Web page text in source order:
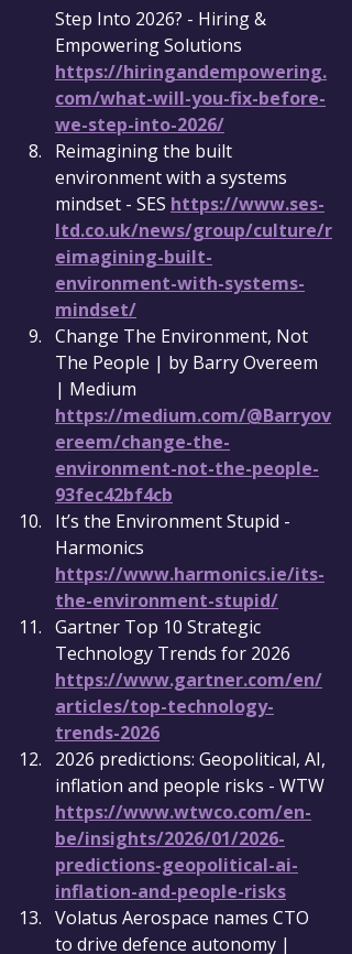
Step Into 2026? - Hiring &
Empowering Solutions
https://hiringandempowering.
com/what-will-you-fix-before-
we-step-into-2026/
Reimagining the built
environment with a systems
mindset - SES https://www.ses-
ltd.co.uk/news/group/culture/r
eimagining-built-
environment-with-systems-
mindset/
Change The Environment, Not
The People | by Barry Overeem
| Medium
https://medium.com/@Barryov
ereem/change-the-
environment-not-the-people-
93fec42bf4cb
It’s the Environment Stupid -
Harmonics
https://www.harmonics.ie/its-
the-environment-stupid/
Gartner Top 10 Strategic
Technology Trends for 2026
https://www.gartner.com/en/
articles/top-technology-
trends-2026
2026 predictions: Geopolitical, AI,
inflation and people risks - WTW
https://www.wtwco.com/en-
be/insights/2026/01/2026-
predictions-geopolitical-ai-
inflation-and-people-risks
Volatus Aerospace names CTO
to drive defence autonomy |